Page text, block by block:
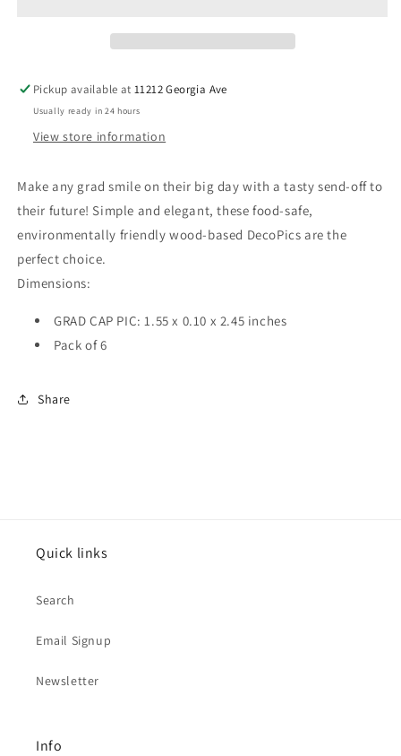
Pickup available at11212 Georgia Ave
Usually ready in 24 hours
View store information
Make any grad smile on their big day with a tasty send-off to
their future! Simple and elegant, these food-safe,
environmentally friendly wood-based DecoPics are the
perfect choice.
Dimensions:
GRAD CAP PIC: 1.55 x 0.10 x 2.45 inches
Pack of 6
Share
Quick links
Search
Email Signup
Newsletter
Info